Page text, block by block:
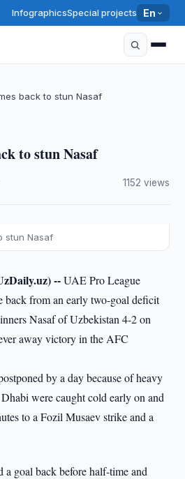
InfographicsSpecial projects En
back to stun Nasaf
to stun Nasaf
1152 views
stun Nasaf
--UAE Pro League
back from an early two-goal deficit
Nasaf of Uzbekistan 4-2 on
away victory in the AFC
by a day because of heavy
were caught cold early on and
to a Fozil Musaev strike and a
goal back before half-time and